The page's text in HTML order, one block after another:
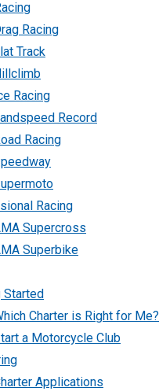
Racing
Track
Racing
Record
Racing
Racing
Supercross
Superbike
Started
Charter is Right for Me?
a Motorcycle Club
Applications